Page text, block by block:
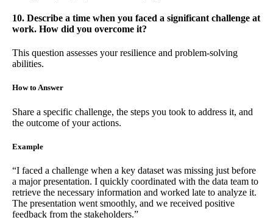
10. Describe a time when you faced a significant challenge at
work. How did you overcome it?
This question assesses your resilience and problem-solving
abilities.
How to Answer
Share a specific challenge, the steps you took to address it, and
the outcome of your actions.
Example
“I faced a challenge when a key dataset was missing just before
a major presentation. I quickly coordinated with the data team to
retrieve the necessary information and worked late to analyze it.
The presentation went smoothly, and we received positive
feedback from the stakeholders.”